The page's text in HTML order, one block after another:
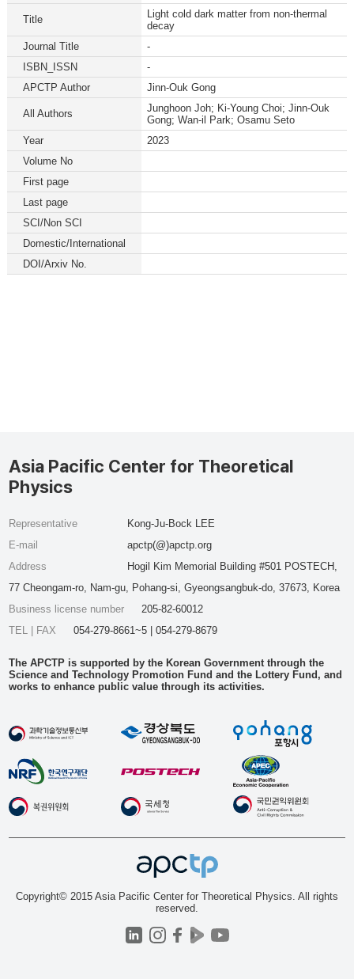
Title
Light cold dark matter from non-thermal
decay
Journal Title
-
ISBN_ISSN
-
APCTP Author
Jinn-Ouk Gong
All Authors
Junghoon Joh; Ki-Young Choi; Jinn-Ouk
Gong; Wan-il Park; Osamu Seto
Year
2023
Volume No
First page
Last page
SCI/Non SCI
Domestic/International
DOI/Arxiv No.
Asia Pacific Center for Theoretical
Physics
Representative
Kong-Ju-Bock LEE
E-mail
apctp(@)apctp.org
Address
Hogil Kim Memorial Building #501 POSTECH,
77 Cheongam-ro, Nam-gu, Pohang-si, Gyeongsangbuk-do, 37673, Korea
Business license number
205-82-60012
TEL | FAX
054-279-8661~5 | 054-279-8679
The APCTP is supported by the Korean Government through the
Science and Technology Promotion Fund and the Lottery Fund, and
works to enhance public value through its activities.
Copyright© 2015 Asia Pacific Center for Theoretical Physics. All rights
reserved.